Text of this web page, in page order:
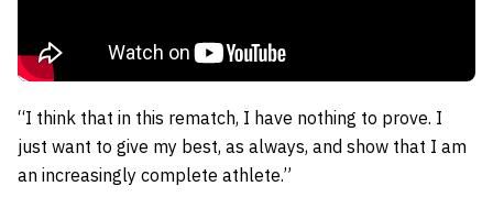
“I think that in this rematch, I have nothing to prove. I
just want to give my best, as always, and show that I am
an increasingly complete athlete.”